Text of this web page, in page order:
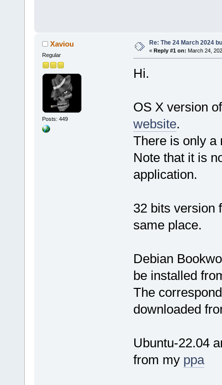
Xaviou
Regular
Posts: 449
Re: The 24 March 2024
« Reply #1 on: March 24,
Hi.
OS X version
website.
There is only a
Note that it is
application.
32 bits version
same place.
Debian
be installed
The
downloaded
Ubuntu-22.04
from my ppa